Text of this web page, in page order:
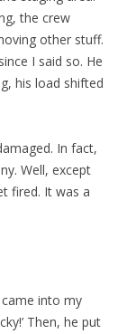
the crew
other stuff.
I said so. He
his load shifted
In fact,
Well, except
fired. It was a
into my
Then, he put